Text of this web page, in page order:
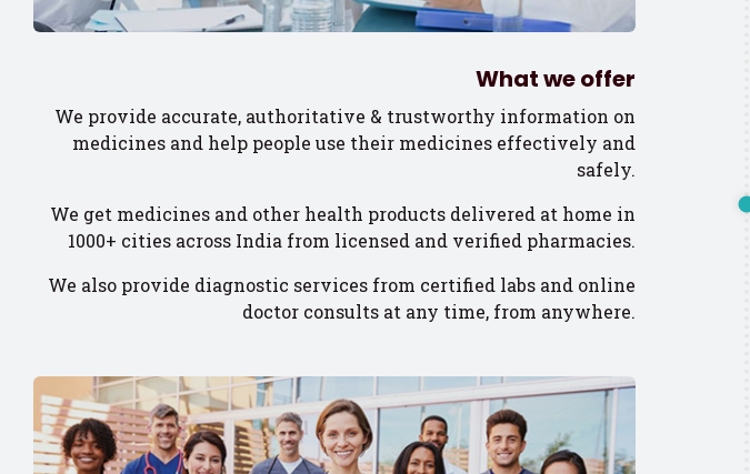
What we offer
We provide accurate, authoritative & trustworthy information on
medicines and help people use their medicines effectively and
safely.
We get medicines and other health products delivered at home in
1000+ cities across India from licensed and verified pharmacies.
We also provide diagnostic services from certified labs and online
doctor consults at any time, from anywhere.